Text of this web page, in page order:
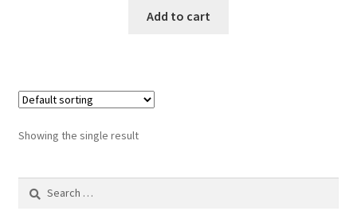
Add to cart
Showing the single result
Search